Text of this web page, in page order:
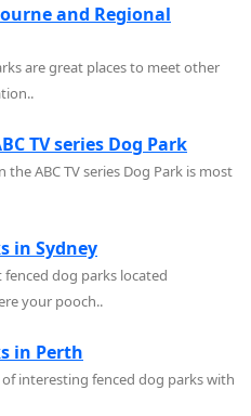
and Regional
are great places to meet other
TV series Dog Park
ABC TV series Dog Park is most
in Sydney
dog parks located
your pooch..
in Perth
interesting fenced dog parks with